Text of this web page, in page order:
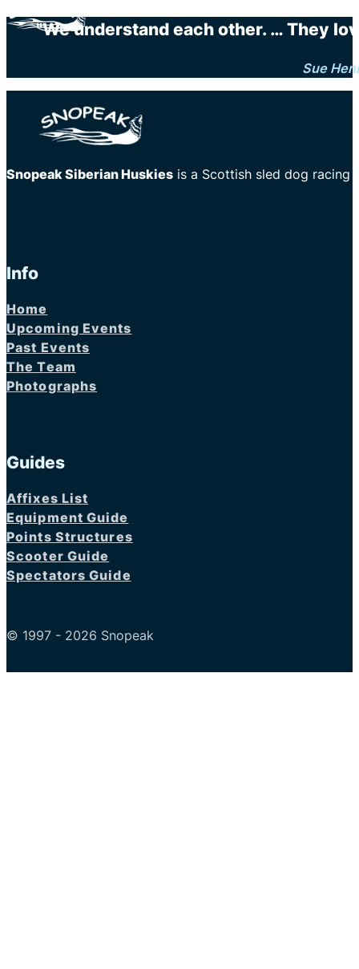
"We understand each other. … They
Sue
Snopeak Siberian Huskies is a Scottish sled dog racing
Info
Home
Upcoming Events
Past Events
The Team
Photographs
Guides
Affixes List
Equipment Guide
Points Structures
Scooter Guide
Spectators Guide
© 1997 - 2026 Snopeak